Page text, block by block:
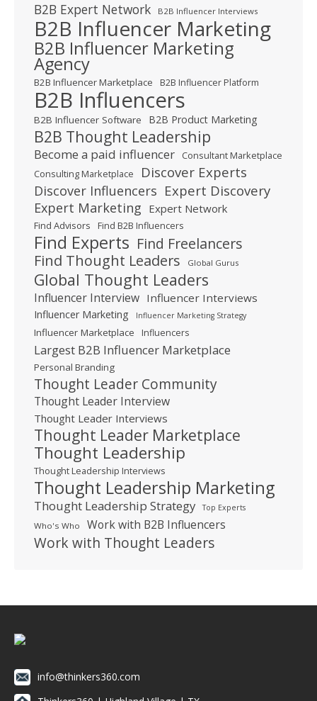
B2B Expert Network B2B Influencer Interviews
B2B Influencer Marketing
B2B Influencer Marketing
Agency
B2B Influencer Marketplace B2B Influencer Platform
B2B Influencers
B2B Influencer Software B2B Product Marketing
B2B Thought Leadership
Become a paid influencer
Consultant Marketplace
Consulting Marketplace
Discover Experts
Discover Influencers Expert Discovery
Expert Marketing Expert Network
Find Advisors Find B2B Influencers
Find Experts Find Freelancers
Find Thought Leaders
Global Gurus
Global Thought Leaders
Influencer Interview Influencer Interviews
Influencer Marketing Influencer Marketing Strategy
Influencer Marketplace Influencers
Largest B2B Influencer Marketplace
Personal Branding
Thought Leader Community
Thought Leader Interview
Thought Leader Interviews
Thought Leader Marketplace
Thought Leadership
Thought Leadership Interviews
Thought Leadership Marketing
Thought Leadership Strategy Top Experts
Who's Who Work with B2B Influencers
Work with Thought Leaders
info@thinkers360.com